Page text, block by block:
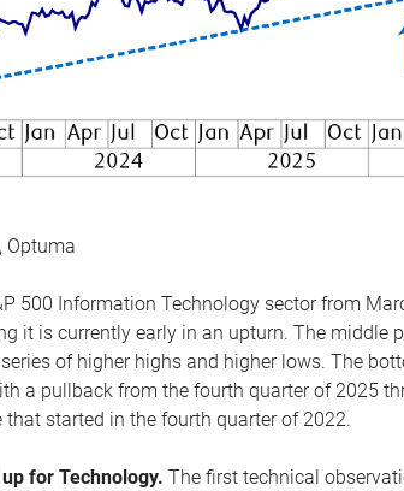
Optuma
500 Information Technology sector from
it is currently early in an upturn. The middle
of higher highs and higher lows. The
a pullback from the fourth quarter of 2025
started in the fourth quarter of 2022.
for Technology.The first technical